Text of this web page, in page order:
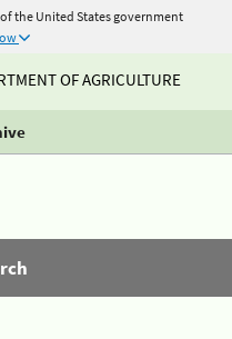
the United States government
OF AGRICULTURE